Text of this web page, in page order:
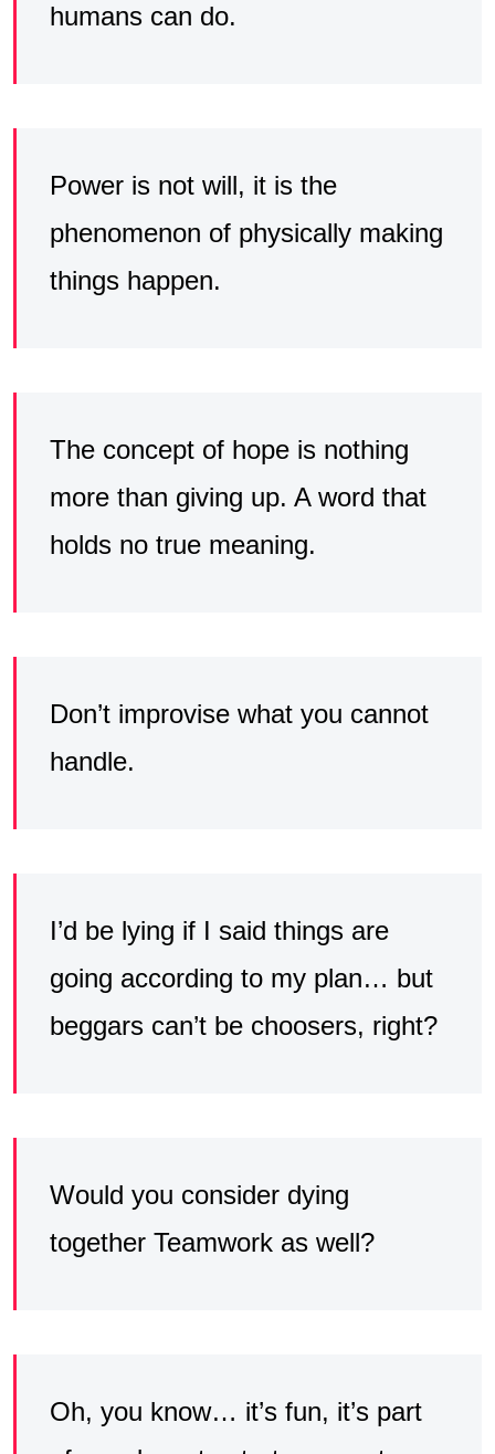
humans can do.
Power is not will, it is the
phenomenon of physically making
things happen.
The concept of hope is nothing
more than giving up. A word that
holds no true meaning.
Don’t improvise what you cannot
handle.
I’d be lying if I said things are
going according to my plan… but
beggars can’t be choosers, right?
Would you consider dying
together Teamwork as well?
Oh, you know… it’s fun, it’s part